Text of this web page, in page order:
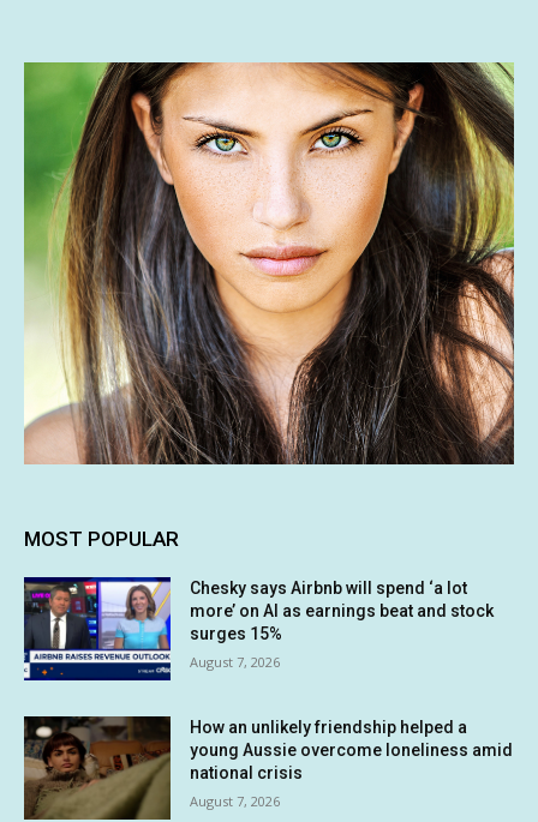
MOST POPULAR
Chesky says Airbnb will spend ‘a lot
more’ on AI as earnings beat and stock
surges 15%
August 7, 2026
How an unlikely friendship helped a
young Aussie overcome loneliness amid
national crisis
August 7, 2026